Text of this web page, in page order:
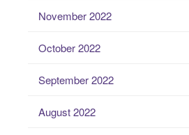
November 2022
October 2022
September 2022
August 2022